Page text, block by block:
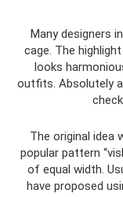
Many designers
cage. The
looks
outfits. Absolutely
The original idea
popular pattern
of equal width.
have proposed